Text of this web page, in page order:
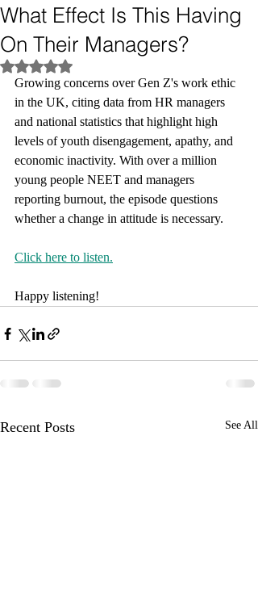
What Effect Is This Having
On Their Managers?
Rated NaN out of 5 stars.
Growing concerns over Gen Z's work ethic
in the UK, citing data from HR managers
and national statistics that highlight high
levels of youth disengagement, apathy, and
economic inactivity. With over a million
young people NEET and managers
reporting burnout, the episode questions
whether a change in attitude is necessary.
Click here to listen.
Happy listening!
Recent Posts See All